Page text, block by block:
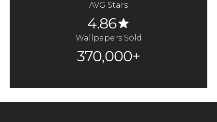
AVG Stars
4.86
Wallpapers Sold
370,000+